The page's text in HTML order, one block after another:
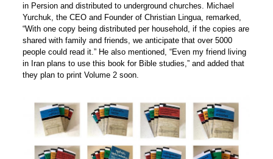
in Persion and distributed to underground churches. Michael
Yurchuk, the CEO and Founder of Christian Lingua, remarked,
“With one copy being distributed per household, if the copies are
shared with family and friends, we anticipate that over 5000
people could read it.” He also mentioned, “Even my friend living
in Iran plans to use this book for Bible studies,” and added that
they plan to print Volume 2 soon.